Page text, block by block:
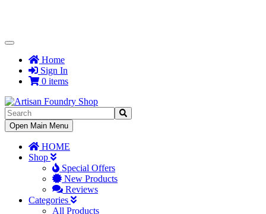
Toggle
NavigationHome
Sign In
0 items
Toggle
Navigation
Open Main Menu
HOME
Shop
Special Offers
New Products
Reviews
Categories
All Products